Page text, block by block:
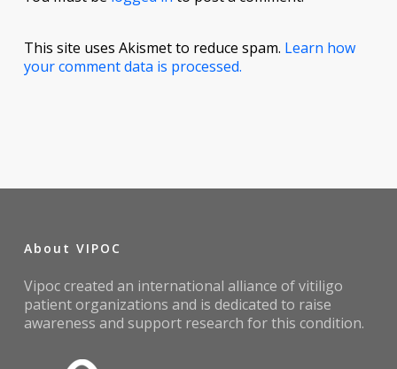
This site uses Akismet to reduce spam. Learn how
your comment data is processed.
About VIPOC
Vipoc created an international alliance of vitiligo
patient organizations and is dedicated to raise
awareness and support research for this condition.